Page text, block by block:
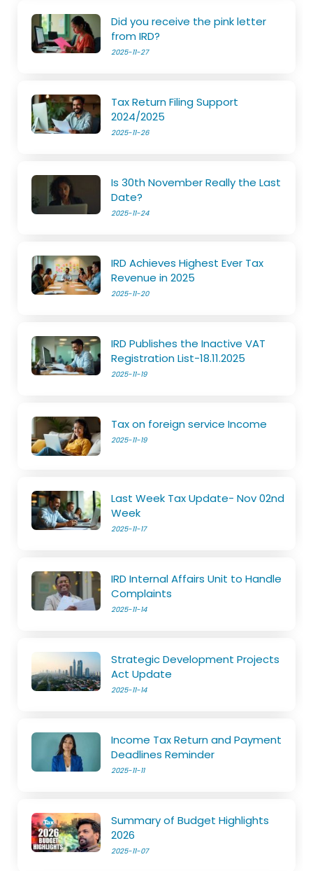
Did you receive the pink letter
from IRD?
2025-11-27
Tax Return Filing Support
2024/2025
2025-11-26
Is 30th November Really the Last
Date?
2025-11-24
IRD Achieves Highest Ever Tax
Revenue in 2025
2025-11-20
IRD Publishes the Inactive VAT
Registration List-18.11.2025
2025-11-19
Tax on foreign service Income
2025-11-19
Last Week Tax Update- Nov 02nd
Week
2025-11-17
IRD Internal Affairs Unit to Handle
Complaints
2025-11-14
Strategic Development Projects
Act Update
2025-11-14
Income Tax Return and Payment
Deadlines Reminder
2025-11-11
Summary of Budget Highlights
2026
2025-11-07